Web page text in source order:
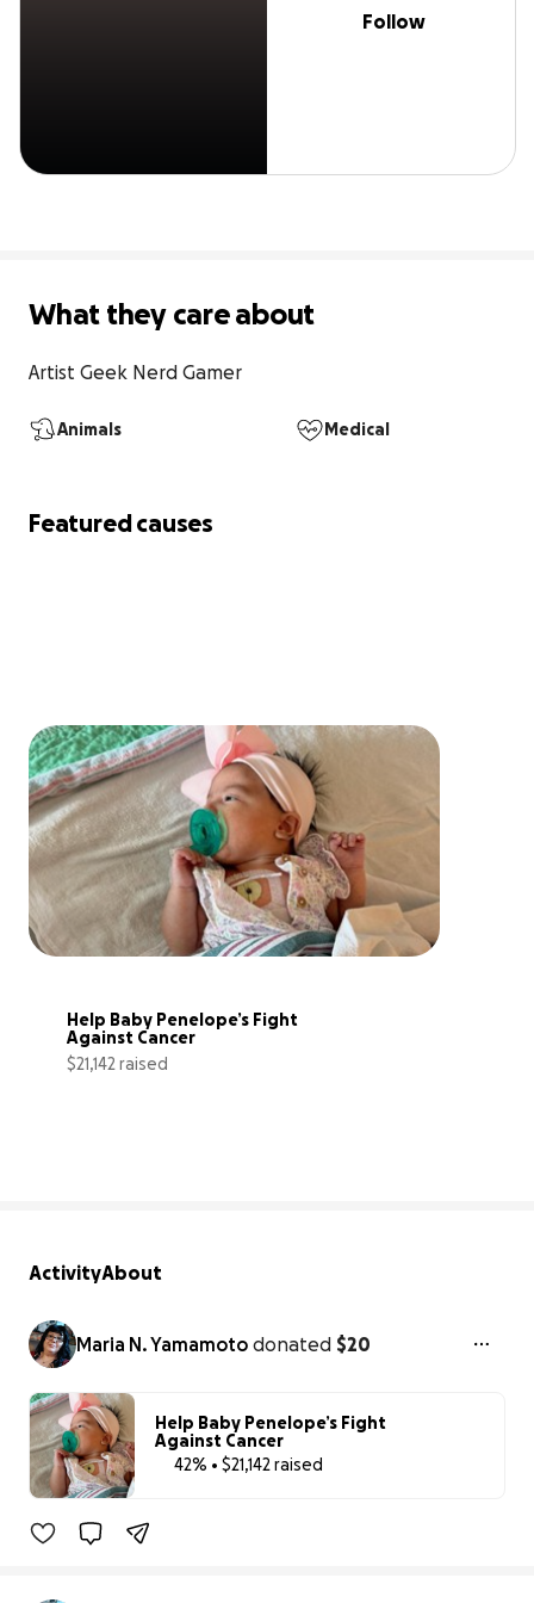
Follow
What they care about
Artist Geek Nerd Gamer
Animals Medical
Featured causes
Help Baby Penelope’s Fight
Against Cancer
$21,142 raised
ActivityAbout
Maria N. Yamamoto donated $20
Help Baby Penelope’s Fight
Against Cancer
42% • $21,142 raised